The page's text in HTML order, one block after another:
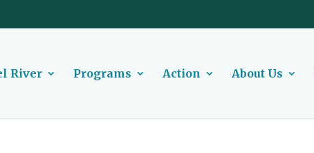
River Programs Action About Us